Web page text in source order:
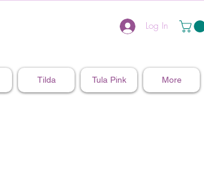
Log In
Tilda Tula Pink More